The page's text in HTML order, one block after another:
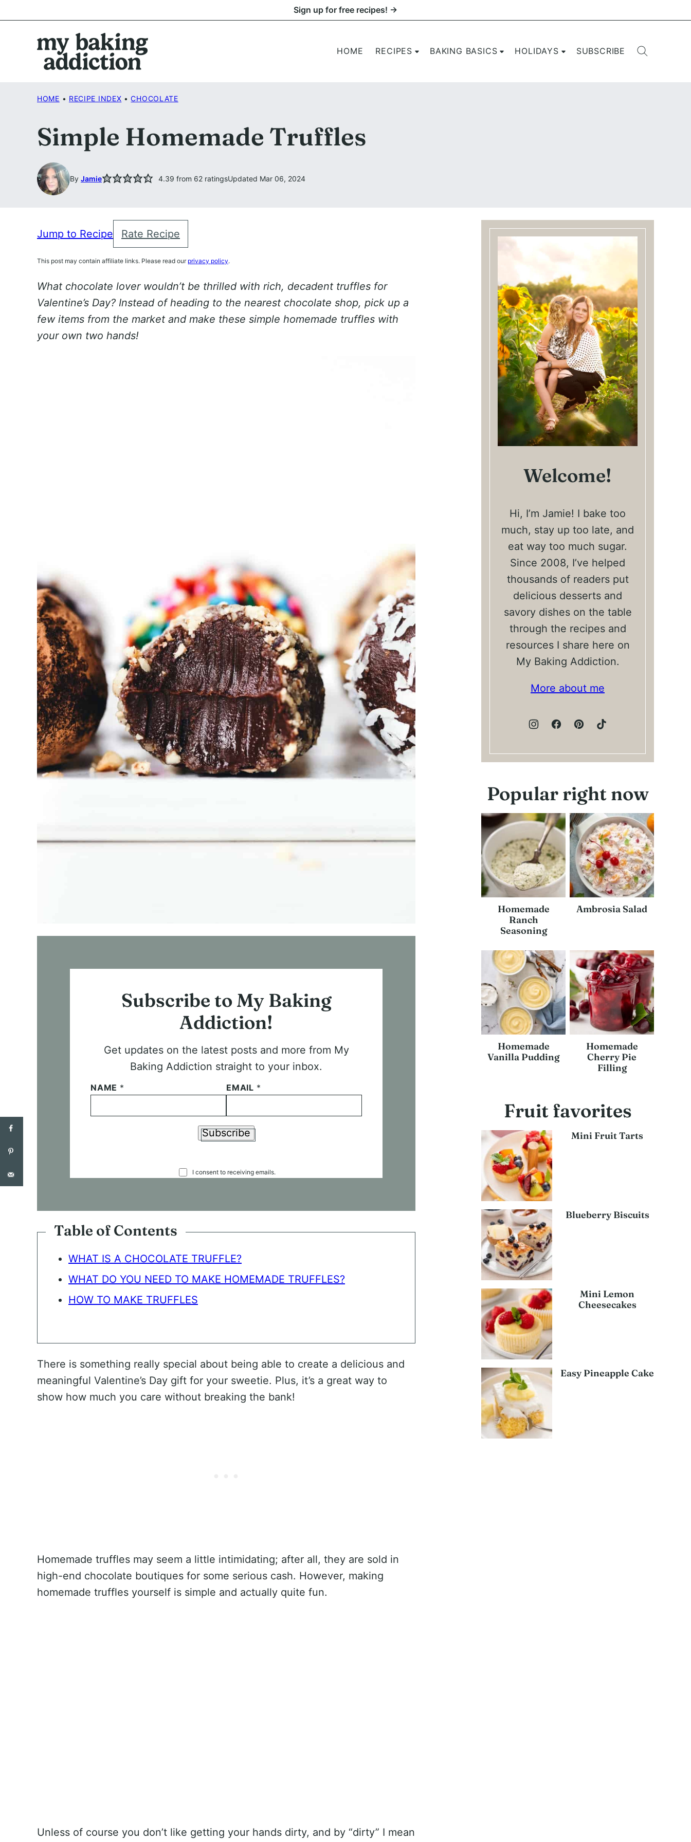
to
Sign up for free recipes! →
HOME RECIPES BAKING BASICS HOLIDAYS SUBSCRIBE
HOME • RECIPE INDEX • CHOCOLATE
Simple Homemade Truffles
By Jamie 4.39 from 62 ratingsUpdated Mar 06, 2024
Jump to Recipe Rate Recipe
This post may contain affiliate links. Please read our privacy policy.
What chocolate lover wouldn’t be thrilled with rich, decadent truffles for
Valentine’s Day? Instead of heading to the nearest chocolate shop, pick up a
few items from the market and make these simple homemade truffles with
your own two hands!
Subscribe to My Baking
Addiction!
Get updates on the latest posts and more from My
Baking Addiction straight to your inbox.
NAME * EMAIL *
O
E
T
*
I consent to receiving emails.
Subscribe
Table of Contents
WHAT IS A CHOCOLATE TRUFFLE?
WHAT DO YOU NEED TO MAKE HOMEMADE TRUFFLES?
HOW TO MAKE TRUFFLES
There is something really special about being able to create a delicious and
meaningful Valentine’s Day gift for your sweetie. Plus, it’s a great way to
show how much you care without breaking the bank!
Homemade truffles may seem a little intimidating; after all, they are sold in
high-end chocolate boutiques for some serious cash. However, making
homemade truffles yourself is simple and actually quite fun.
Unless of course you don’t like getting your hands dirty, and by “dirty” I mean
Welcome!
Hi, I’m Jamie! I bake too
much, stay up too late, and
eat way too much sugar.
Since 2008, I’ve helped
thousands of readers put
delicious desserts and
savory dishes on the table
through the recipes and
resources I share here on
My Baking Addiction.
More about me
Popular right now
Homemade
Ranch
Seasoning
Ambrosia Salad
Homemade
Vanilla Pudding
Homemade
Cherry Pie
Filling
Fruit favorites
Mini Fruit Tarts
Blueberry Biscuits
Mini Lemon
Cheesecakes
Easy Pineapple Cake